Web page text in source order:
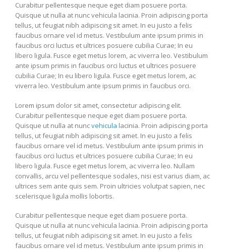
Curabitur pellentesque neque eget diam posuere porta.
Quisque ut nulla at nunc vehicula lacinia. Proin adipiscing porta
tellus, ut feugiat nibh adipiscing sit amet. In eu justo a felis
faucibus ornare vel id metus. Vestibulum ante ipsum primis in
faucibus orci luctus et ultrices posuere cubilia Curae; In eu
libero ligula. Fusce eget metus lorem, ac viverra leo. Vestibulum
ante ipsum primis in faucibus orci luctus et ultrices posuere
cubilia Curae; In eu libero ligula. Fusce eget metus lorem, ac
viverra leo. Vestibulum ante ipsum primis in faucibus orci.
Lorem ipsum dolor sit amet, consectetur adipiscing elit.
Curabitur pellentesque neque eget diam posuere porta.
Quisque ut nulla at nuncvehicula lacinia. Proin adipiscing porta
tellus, ut feugiat nibh adipiscing sit amet. In eu justo a felis
faucibus ornare vel id metus. Vestibulum ante ipsum primis in
faucibus orci luctus et ultrices posuere cubilia Curae; In eu
libero ligula. Fusce eget metus lorem, ac viverra leo. Nullam
convallis, arcu vel pellentesque sodales, nisi est varius diam, ac
ultrices sem ante quis sem. Proin ultricies volutpat sapien, nec
scelerisque ligula mollis lobortis.
Curabitur pellentesque neque eget diam posuere porta.
Quisque ut nulla at nunc vehicula lacinia. Proin adipiscing porta
tellus, ut feugiat nibh adipiscing sit amet. In eu justo a felis
faucibus ornare vel id metus. Vestibulum ante ipsum primis in